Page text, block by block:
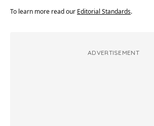
To learn more read our Editorial Standards.
ADVERTISEMENT